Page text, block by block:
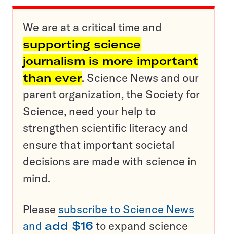
We are at a critical time and
supporting science
journalism is more important
than ever. Science News and our
parent organization, the Society for
Science, need your help to
strengthen scientific literacy and
ensure that important societal
decisions are made with science in
mind.
Please subscribe to Science News
and add $16 to expand science